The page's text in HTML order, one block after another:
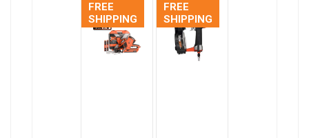
FREE
SHIPPING
FREE
SHIPPING